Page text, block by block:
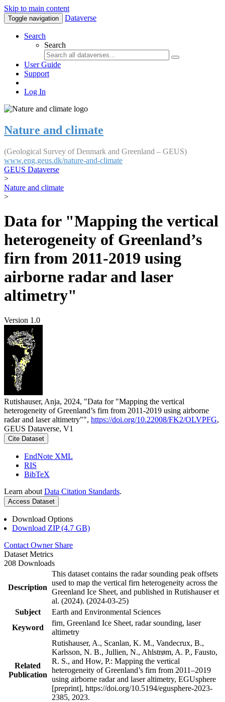
Skip to main content
Toggle navigation Dataverse
Search
Search
User Guide
Support
Log In
Nature and climate
(Geological Survey of Denmark and Greenland – GEUS)
www.eng.geus.dk/nature-and-climate
GEUS Dataverse
>
Nature and climate
>
Data for "Mapping the vertical
heterogeneity of Greenland’s
firn from 2011-2019 using
airborne radar and laser
altimetry"
Version 1.0
Rutishauser, Anja, 2024, "Data for "Mapping the vertical
heterogeneity of Greenland’s firn from 2011-2019 using airborne
radar and laser altimetry"", https://doi.org/10.22008/FK2/OLVPFG,
GEUS Dataverse, V1
Cite Dataset
EndNote XML
RIS
BibTeX
Learn about Data Citation Standards.
Access Dataset
Download Options
Download ZIP (4.7 GB)
Contact Owner Share
Dataset Metrics
208 Downloads
Description
This dataset contains the radar sounding peak offsets
used to map the vertical firn heterogeneity across the
Greenland Ice Sheet, and published in Rutishauser et
al. (2024). (2024-03-25)
Subject
Earth and Environmental Sciences
Keyword
firn, Greenland Ice Sheet, radar sounding, laser
altimetry
Related
Publication
Rutishauser, A., Scanlan, K. M., Vandecrux, B.,
Karlsson, N. B., Jullien, N., Ahlstrøm, A. P., Fausto,
R. S., and How, P.: Mapping the vertical
heterogeneity of Greenland’s firn from 2011–2019
using airborne radar and laser altimetry, EGUsphere
[preprint], https://doi.org/10.5194/egusphere-2023-
2385, 2023.